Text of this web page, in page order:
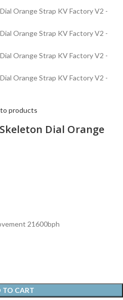
products
Dial Orange
21600bph
TO CART